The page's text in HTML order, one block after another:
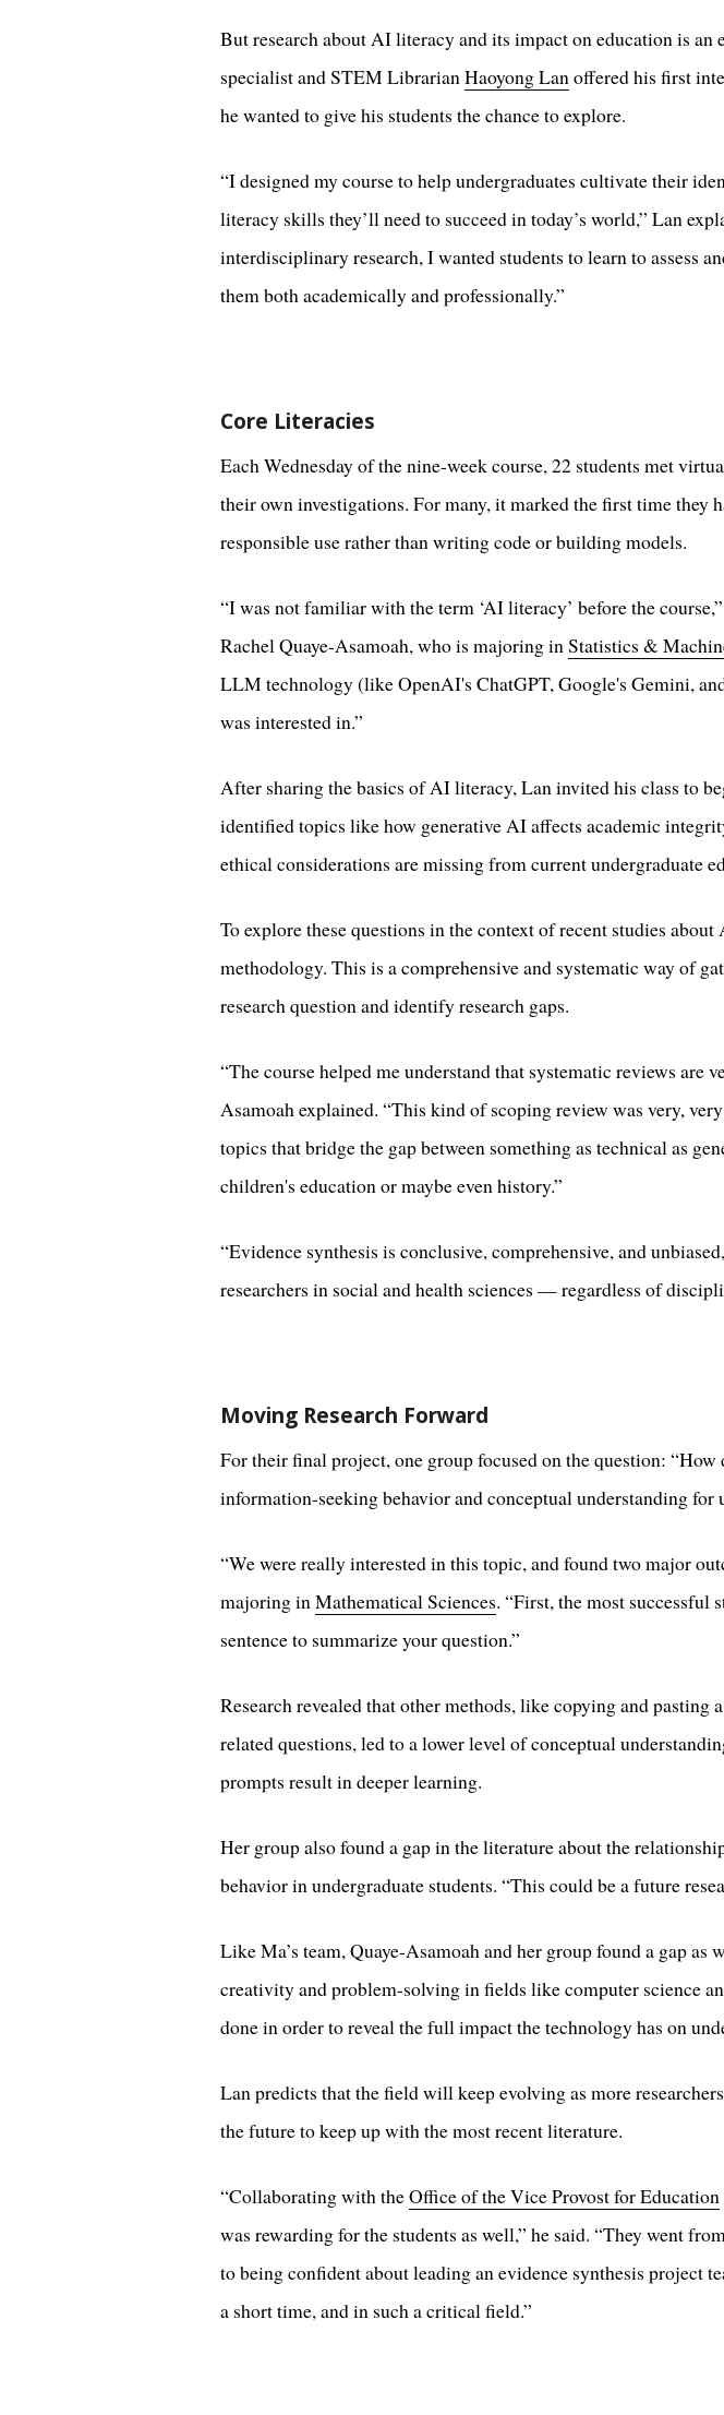
But research about AI literacy and its impact on education is
specialist and STEM LibrarianHaoyong Lanoffered his first
he wanted to give his students the chance to explore.
“I designed my course to help undergraduates cultivate their
literacy skills they’ll need to succeed in today’s world,” Lan
interdisciplinary research, I wanted students to learn to assess
them both academically and professionally.”
Core Literacies
Each Wednesday of the nine-week course, 22 students met
their own investigations. For many, it marked the first time
responsible use rather than writing code or building models.
“I was not familiar with the term ‘AI literacy’ before the
Rachel Quaye-Asamoah, who is majoring inStatistics &
LLM technology (like OpenAI's ChatGPT, Google's Gemini,
was interested in.”
After sharing the basics of AI literacy, Lan invited his class to
identified topics like how generative AI affects academic
ethical considerations are missing from current undergraduate
To explore these questions in the context of recent studies
methodology. This is a comprehensive and systematic way of
research question and identify research gaps.
“The course helped me understand that systematic reviews are
Asamoah explained. “This kind of scoping review was very,
topics that bridge the gap between something as technical as
children's education or maybe even history.”
“Evidence synthesis is conclusive, comprehensive, and
researchers in social and health sciences — regardless of
Moving Research Forward
For their final project, one group focused on the question:
information-seeking behavior and conceptual understanding for
“We were really interested in this topic, and found two major
majoring inMathematical Sciences. “First, the most successful
sentence to summarize your question.”
Research revealed that other methods, like copying and
related questions, led to a lower level of conceptual
prompts result in deeper learning.
Her group also found a gap in the literature about the
behavior in undergraduate students. “This could be a future
Like Ma’s team, Quaye-Asamoah and her group found a gap
creativity and problem-solving in fields like computer science
done in order to reveal the full impact the technology has on
Lan predicts that the field will keep evolving as more
the future to keep up with the most recent literature.
“Collaborating with theOffice of the Vice Provost for Education
was rewarding for the students as well,” he said. “They went
to being confident about leading an evidence synthesis project
a short time, and in such a critical field.”